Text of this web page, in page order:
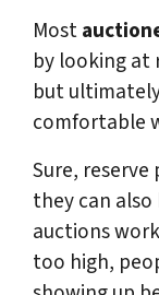
Most
by looking at
but
comfortable
Sure,
they can
auctions
too high,